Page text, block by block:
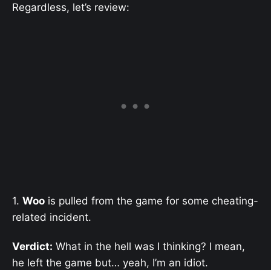
Regardless, let’s review:
1. Woo is pulled from the game for some cheating-
related incident.
Verdict: What in the hell was I thinking? I mean,
he left the game but… yeah, I’m an idiot.